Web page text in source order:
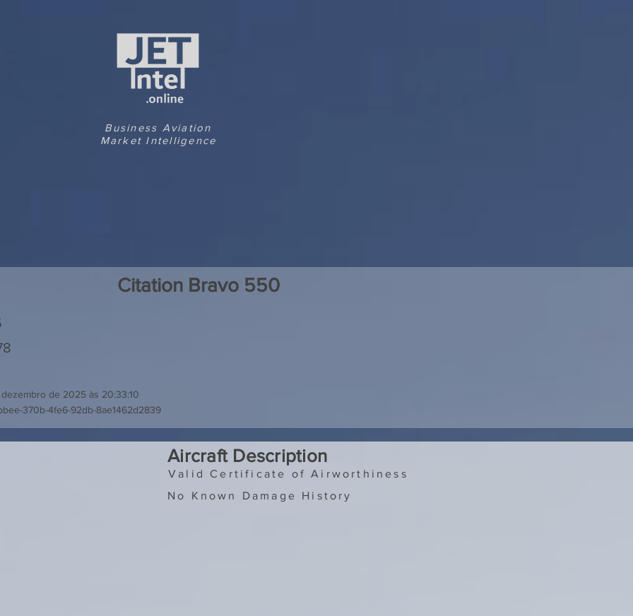
Business Aviation
Market Intelligence
Citation Bravo 550
dezembro de 2025 às 20:33:10
370b-4fe6-92db-8ae1462d2839
Aircraft Description
Valid Certificate of Airworthiness
No Known Damage History